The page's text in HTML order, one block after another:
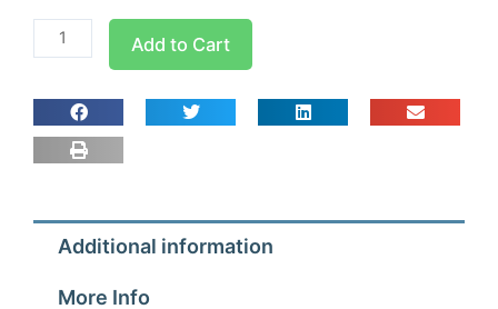
Tightening
Clamp
65
quantity
Add to Cart
Additional information
More Info